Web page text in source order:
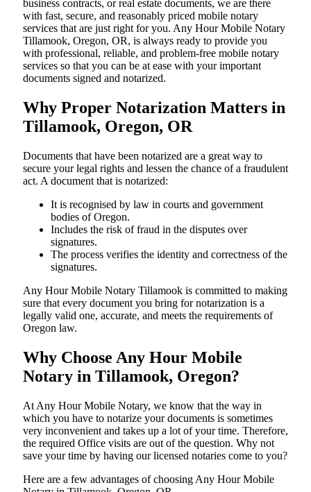
business contracts, or real estate documents, we are there
with fast, secure, and reasonably priced mobile notary
services that are just right for you. Any Hour Mobile Notary
Tillamook, Oregon, OR, is always ready to provide you
with professional, reliable, and problem-free mobile notary
services so that you can be at ease with your important
documents signed and ​‍​‌‍​‍‌​‍​‌‍​‍‌notarized.
Why Proper Notarization Matters in
Tillamook, Oregon, OR
Documents​‍​‌‍​‍‌​‍​‌‍​‍‌ that have been notarized are a great way to
secure your legal rights and lessen the chance of a fraudulent
act. A document that is notarized:
It is recognised by law in courts and government
bodies of Oregon.
Includes the risk of fraud in the disputes over
signatures.
The process verifies the identity and correctness of the
signatures.
Any Hour Mobile Notary Tillamook is committed to making
sure that every document you bring for notarization is a
legally valid one, accurate, and meets the requirements of
Oregon ​‍​‌‍​‍‌​‍​‌‍​law.
Why Choose Any Hour Mobile
Notary in Tillamook, Oregon?
At​‍​‌‍​‍‌​‍​‌‍​‍‌ Any Hour Mobile Notary, we know that the way in
which you have to notarize your documents is sometimes
very inconvenient and takes up a lot of your time. Therefore,
the required Office visits are out of the question. Why not
save your time by having our licensed notaries come to you?
Here are a few advantages of choosing Any Hour Mobile